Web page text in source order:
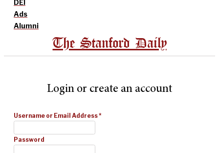
DEI
Ads
Alumni
The Stanford Daily
Login or create an account
Username or Email Address*
Password